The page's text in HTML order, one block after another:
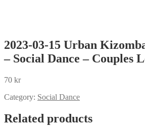
2023-03-15 Urban
– Social Dance – Couples
70 kr
Category: Social Dance
Related products